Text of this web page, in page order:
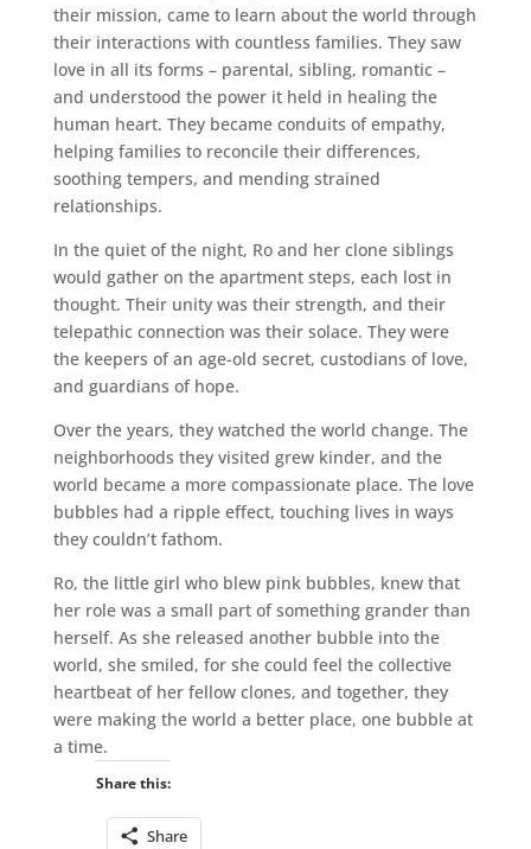
their mission, came to learn about the world through
their interactions with countless families. They saw
love in all its forms – parental, sibling, romantic –
and understood the power it held in healing the
human heart. They became conduits of empathy,
helping families to reconcile their differences,
soothing tempers, and mending strained
relationships.
In the quiet of the night, Ro and her clone siblings
would gather on the apartment steps, each lost in
thought. Their unity was their strength, and their
telepathic connection was their solace. They were
the keepers of an age-old secret, custodians of love,
and guardians of hope.
Over the years, they watched the world change. The
neighborhoods they visited grew kinder, and the
world became a more compassionate place. The love
bubbles had a ripple effect, touching lives in ways
they couldn’t fathom.
Ro, the little girl who blew pink bubbles, knew that
her role was a small part of something grander than
herself. As she released another bubble into the
world, she smiled, for she could feel the collective
heartbeat of her fellow clones, and together, they
were making the world a better place, one bubble at
a time.
Share this:
Share